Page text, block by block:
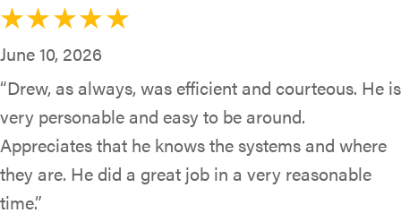
June 10, 2026
“Drew, as always, was efficient and courteous. He is
very personable and easy to be around.
Appreciates that he knows the systems and where
they are. He did a great job in a very reasonable
time.”